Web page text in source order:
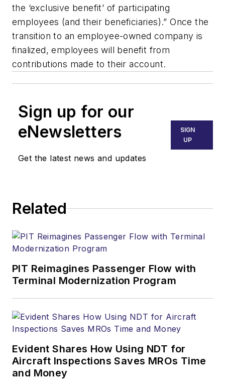
the ‘exclusive benefit’ of participating
employees (and their beneficiaries).” Once the
transition to an employee-owned company is
finalized, employees will benefit from
contributions made to their account.
Sign up for our
eNewsletters
Get the latest news and updates
SIGN
UP
Related
PIT Reimagines Passenger Flow with
Terminal Modernization Program
Evident Shares How Using NDT for
Aircraft Inspections Saves MROs Time
and Money